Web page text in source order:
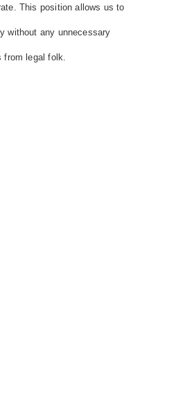
This position allows us to
without any unnecessary
from legal folk.